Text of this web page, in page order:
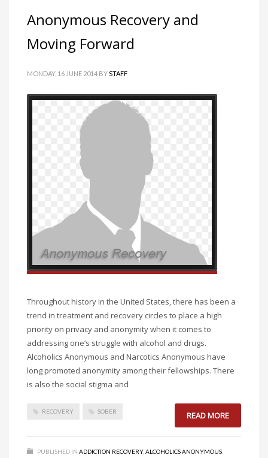
Anonymous Recovery and
Moving Forward
MONDAY, 16 JUNE 2014 BYSTAFF
Throughout history in the United States, there has been a
trend in treatment and recovery circles to place a high
priority on privacy and anonymity when it comes to
addressing one’s struggle with alcohol and drugs.
Alcoholics Anonymous and Narcotics Anonymous have
long promoted anonymity among their fellowships. There
is also the social stigma and
RECOVERY SOBER READ MORE
PUBLISHED IN ADDICTION RECOVERY, ALCOHOLICS ANONYMOUS